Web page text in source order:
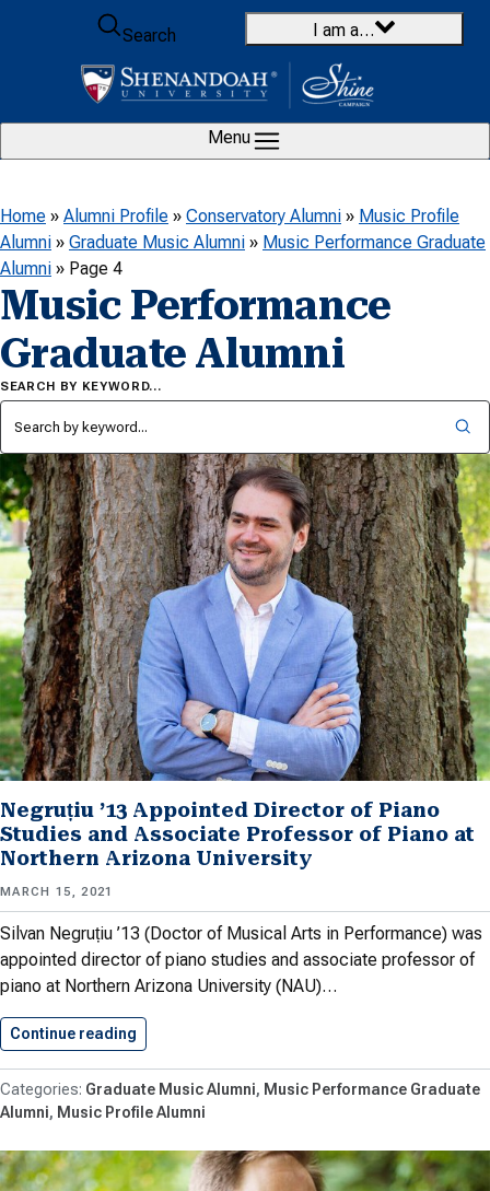
Skip to content
Search
I am a…
Menu
Home » Alumni Profile » Conservatory Alumni » Music Profile
Alumni » Graduate Music Alumni » Music Performance Graduate
Alumni » Page 4
Music Performance
Graduate Alumni
SEARCH BY KEYWORD…
Negruțiu ’13 Appointed Director of Piano
Studies and Associate Professor of Piano at
Northern Arizona University
MARCH 15, 2021
Silvan Negruțiu ’13 (Doctor of Musical Arts in Performance) was
appointed director of piano studies and associate professor of
piano at Northern Arizona University (NAU)…
Continue reading
Graduate Music Alumni
Music Performance Graduate
Alumni
Music Profile Alumni